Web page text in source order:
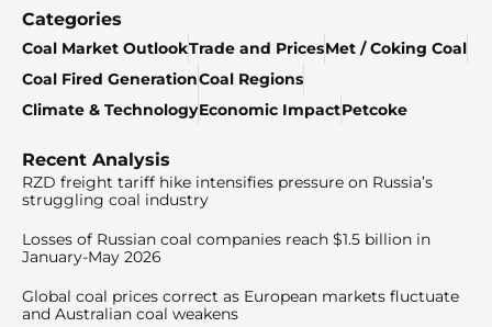
Categories
Coal Market OutlookTrade and PricesMet / Coking Coal
Coal Fired GenerationCoal Regions
Climate & TechnologyEconomic ImpactPetcoke
Recent Analysis
RZD freight tariff hike intensifies pressure on Russia’s
struggling coal industry
Losses of Russian coal companies reach $1.5 billion in
January-May 2026
Global coal prices correct as European markets fluctuate
and Australian coal weakens